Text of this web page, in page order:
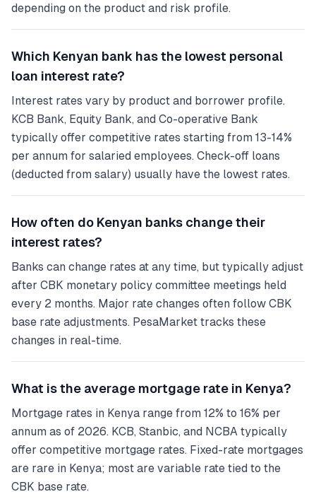
depending on the product and risk profile.
Which Kenyan bank has the lowest personal
loan interest rate?
Interest rates vary by product and borrower profile.
KCB Bank, Equity Bank, and Co-operative Bank
typically offer competitive rates starting from 13-14%
per annum for salaried employees. Check-off loans
(deducted from salary) usually have the lowest rates.
How often do Kenyan banks change their
interest rates?
Banks can change rates at any time, but typically adjust
after CBK monetary policy committee meetings held
every 2 months. Major rate changes often follow CBK
base rate adjustments. PesaMarket tracks these
changes in real-time.
What is the average mortgage rate in Kenya?
Mortgage rates in Kenya range from 12% to 16% per
annum as of 2026. KCB, Stanbic, and NCBA typically
offer competitive mortgage rates. Fixed-rate mortgages
are rare in Kenya; most are variable rate tied to the
CBK base rate.